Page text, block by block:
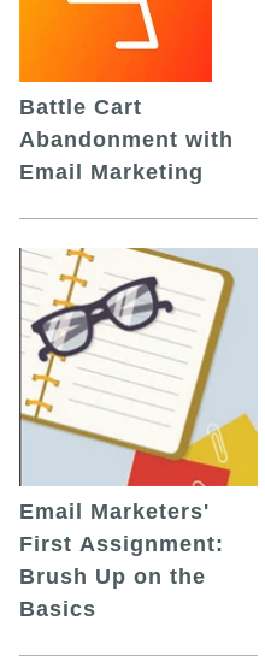
Battle Cart
Abandonment with
Email Marketing
Email Marketers'
First Assignment:
Brush Up on the
Basics